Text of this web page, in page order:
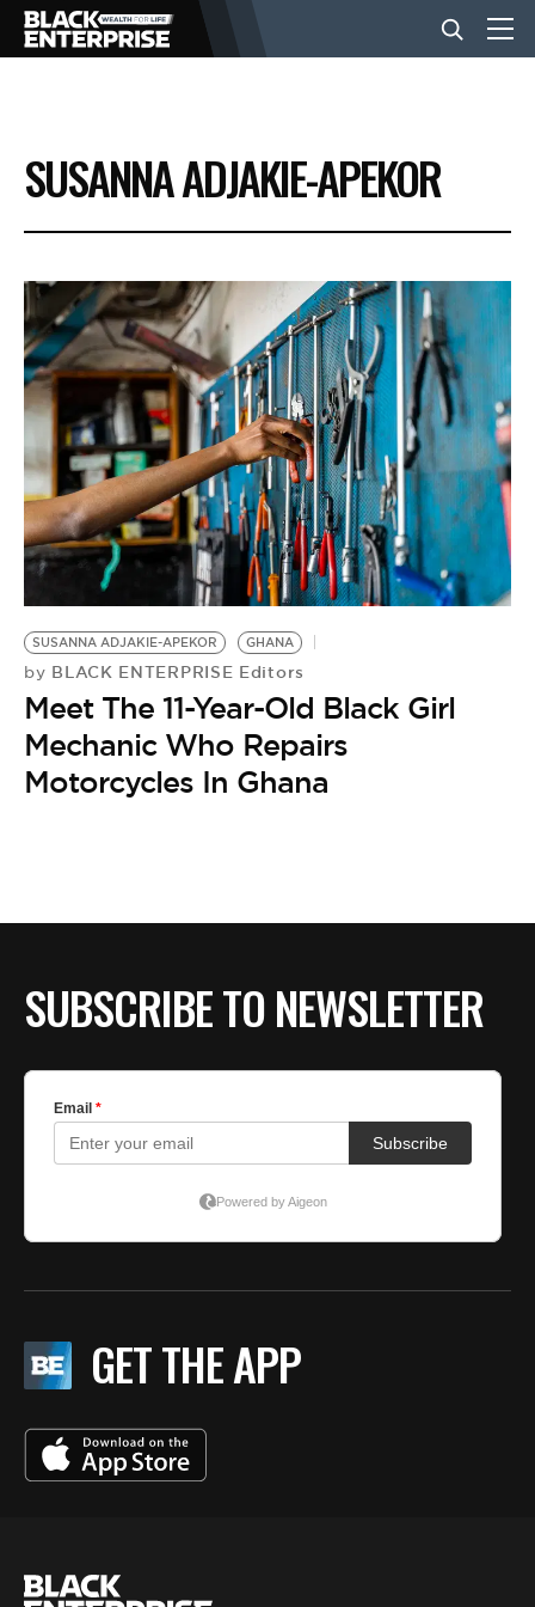
BUSINESS
NEWS
LIFESTYLE
EVENTS
VIDEOS
BE EXTRAS
SUSANNA ADJAKIE-APEKOR
SUSANNA ADJAKIE-APEKOR GHANA
by BLACK ENTERPRISE Editors
Meet The 11-Year-Old Black Girl
Mechanic Who Repairs
Motorcycles In Ghana
SUBSCRIBE TO NEWSLETTER
GET THE APP